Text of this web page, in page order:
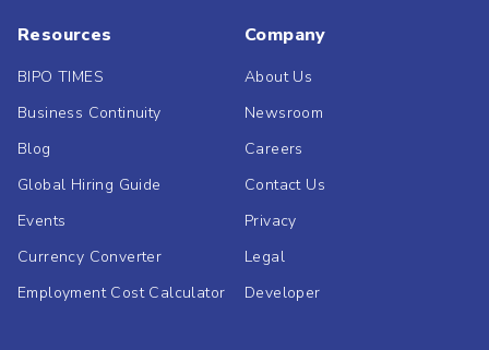
Resources
BIPO TIMES
Business Continuity
Blog
Global Hiring Guide
Events
Currency Converter
Employment Cost Calculator
Company
About Us
Newsroom
Careers
Contact Us
Privacy
Legal
Developer